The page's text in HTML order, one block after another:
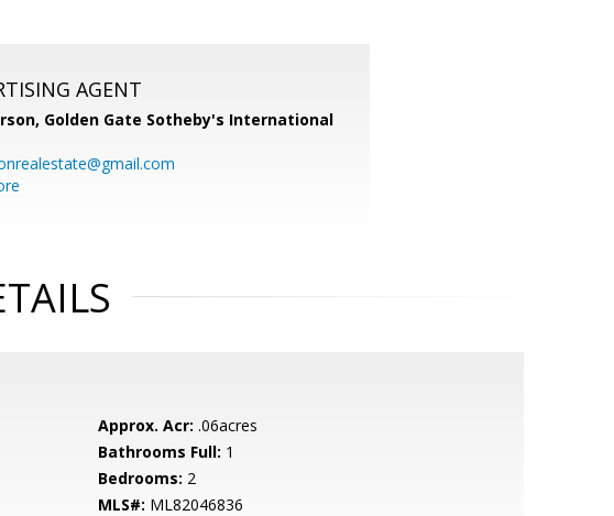
AGENT
Golden Gate Sotheby's International
Approx. Acr: .06acres
Bathrooms Full: 1
Bedrooms: 2
MLS#: ML82046836